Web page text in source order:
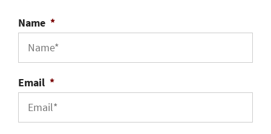
Name *
Email *